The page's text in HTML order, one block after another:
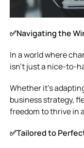
✅Navigating the
In a world where
isn’t just a nice-to-
Whether it’s
business strategy,
freedom to thrive in
✅Tailored to